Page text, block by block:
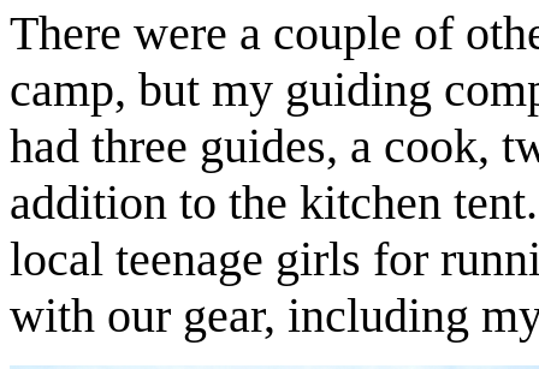
There were a couple of
camp, but my guiding
had three guides, a cook,
addition to the kitchen
local teenage girls for
with our gear, including